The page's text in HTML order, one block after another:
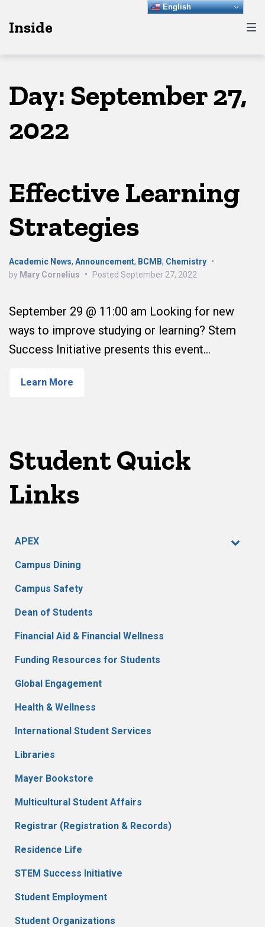
to
to
toInside
Day: September 27,
2022
Effective Learning
Strategies
Academic News, Announcement, BCMB, Chemistry •
by Mary Cornelius • Posted September 27, 2022
September 29 @ 11:00 am Looking for new
ways to improve studying or learning? Stem
Success Initiative presents this event…
Learn More
Student Quick
Links
APEX
Campus Dining
Campus Safety
Dean of Students
Financial Aid & Financial Wellness
Funding Resources for Students
Global Engagement
Health & Wellness
International Student Services
Libraries
Mayer Bookstore
Multicultural Student Affairs
Registrar (Registration & Records)
Residence Life
STEM Success Initiative
Student Employment
Student Organizations
English